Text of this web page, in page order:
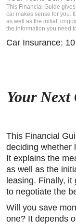
a
This Financial Guide
car makes sense for you.
as well as the initial,
the information you need
Car Insurance:
Your Next
This Financial
deciding whether
It explains the
as well as the
leasing. Finally,
to negotiate the
Will you save
one? It depends